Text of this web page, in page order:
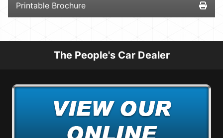
Printable Brochure
The People's Car Dealer